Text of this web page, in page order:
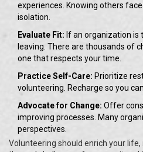
experiences. Knowing others
isolation.
Evaluate Fit: If an organization is
leaving. There are thousands of
one that respects your time.
Practice Self-Care: Prioritize
volunteering. Recharge so you
Advocate for Change: Offer
improving processes. Many
perspectives.
Volunteering should enrich your